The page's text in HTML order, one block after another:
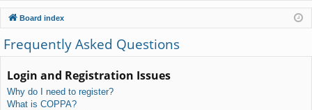
ck
lin
ks
u
m
s
in
ist
er
Board index
Frequently Asked Questions
Login and Registration Issues
Why do I need to register?
What is COPPA?